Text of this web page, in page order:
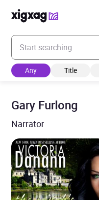
Enter your search keyword
Any Title
Gary Furlong
Narrator